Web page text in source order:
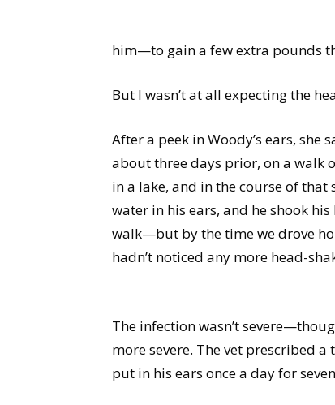
him—to gain a few extra pounds
But I wasn’t at all expecting the
After a peek in Woody’s ears, she
about three days prior, on a walk
in a lake, and in the course of
water in his ears, and he shook
walk—but by the time we drove
hadn’t noticed any more head-
The infection wasn’t
more severe. The vet prescribed
put in his ears once a day for